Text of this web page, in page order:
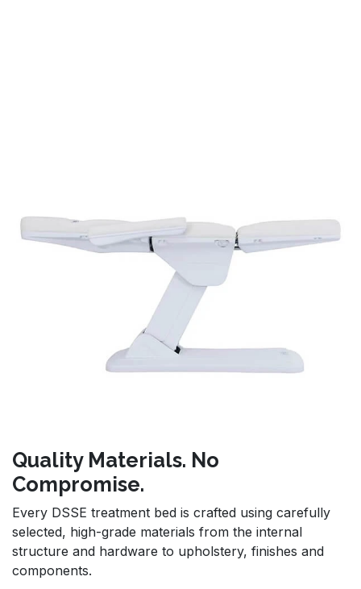
Quality Materials. No
Compromise.
Every DSSE treatment bed is crafted using carefully
selected, high-grade materials from the internal
structure and hardware to upholstery, finishes and
components.